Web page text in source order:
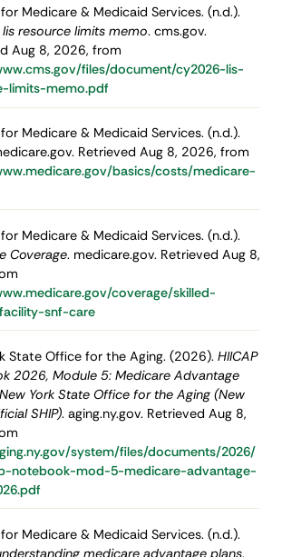
Medicare & Medicaid Services. (n.d.).
resource limits memo. cms.gov.
Aug 8, 2026, from
files/document/cy2026-lis-
limits-memo.pdf
Medicare & Medicaid Services. (n.d.).
Retrieved Aug 8, 2026, from
basics/costs/medicare-
Medicare & Medicaid Services. (n.d.).
Coverage. medicare.gov. Retrieved Aug 8,
coverage/skilled-
snf-care
State Office for the Aging. (2026). HIICAP
2026, Module 5: Medicare Advantage
York State Office for the Aging (New
SHIP). aging.ny.gov. Retrieved Aug 8,
system/files/documents/2026/
notebook-mod-5-medicare-advantage-
Medicare & Medicaid Services. (n.d.).
medicare advantage plans.